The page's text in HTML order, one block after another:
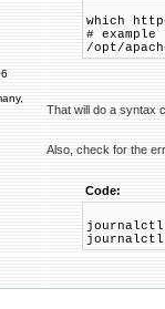
which
# example
/opt/
That will do a syntax
Also, check for the
Code:
journalctl